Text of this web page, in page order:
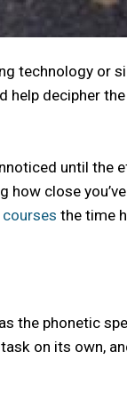
technology or
decipher
until
close
the time
the phonetic
on its own,